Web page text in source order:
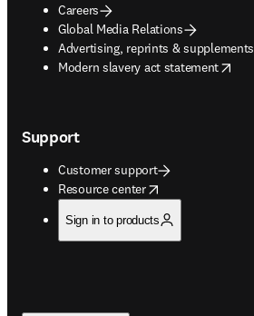
Careers
Global Media Relations
Advertising, reprints & supplements
opens in new tab/window
Modern slavery act statement
opens in new tab/window
Support
Customer support
Resource center
opens in new tab/window
Sign in to products